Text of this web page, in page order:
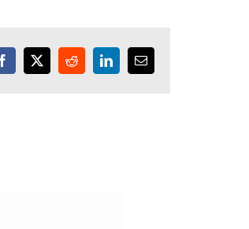
Facebook
X RedditLinkedInEmail